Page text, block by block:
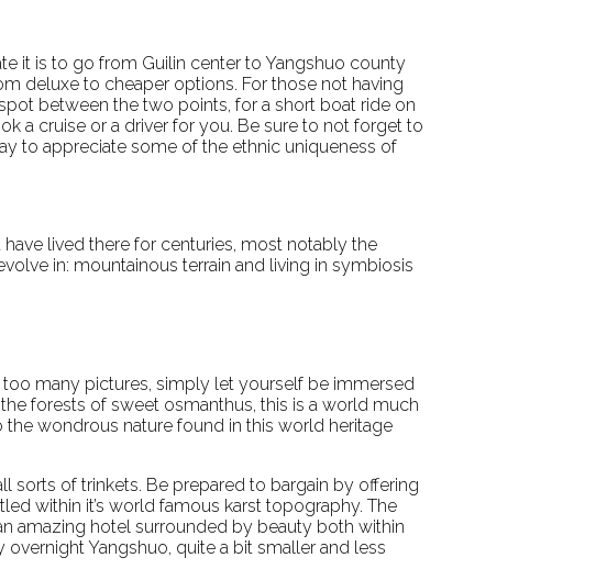
it is to go from Guilin center to Yangshuo county
deluxe to cheaper options. For those not having
between the two points, for a short boat ride on
a cruise or a driver for you. Be sure to not forget to
to appreciate some of the ethnic uniqueness of
lived there for centuries, most notably the
in: mountainous terrain and living in symbiosis
many pictures, simply let yourself be immersed
forests of sweet osmanthus, this is a world much
wondrous nature found in this world heritage
sorts of trinkets. Be prepared to bargain by offering
within it’s world famous karst topography. The
amazing hotel surrounded by beauty both within
Yangshuo, quite a bit smaller and less